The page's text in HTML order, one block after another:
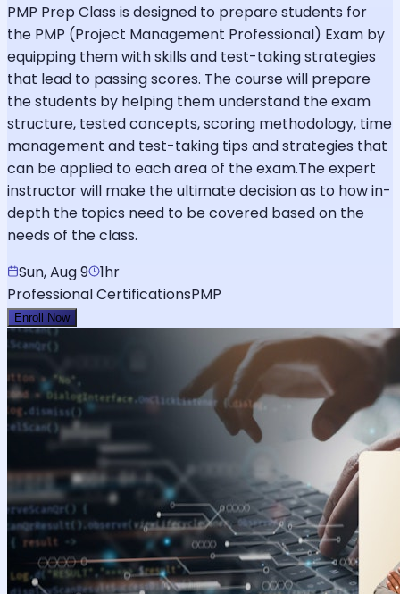
PMP Prep Class is designed to prepare students for
the PMP (Project Management Professional) Exam by
equipping them with skills and test-taking strategies
that lead to passing scores. The course will prepare
the students by helping them understand the exam
structure, tested concepts, scoring methodology, time
management and test-taking tips and strategies that
can be applied to each area of the exam.The expert
instructor will make the ultimate decision as to how in-
depth the topics need to be covered based on the
needs of the class.
Sun, Aug 9 1hr
Professional CertificationsPMP
Enroll Now